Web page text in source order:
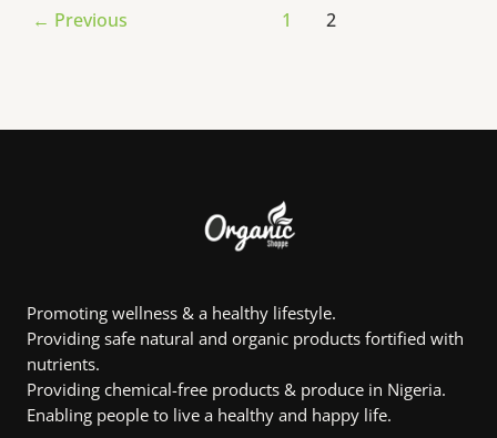
Post
← Previous 1 2
Promoting wellness & a healthy lifestyle.
Providing safe natural and organic products fortified with
nutrients.
Providing chemical-free products & produce in Nigeria.
Enabling people to live a healthy and happy life.